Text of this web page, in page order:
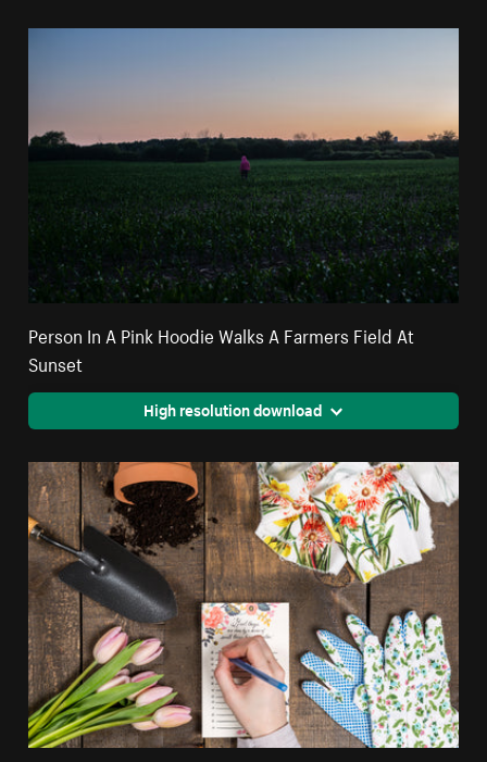
Person In A Pink Hoodie Walks A Farmers Field At
Sunset
High resolution download